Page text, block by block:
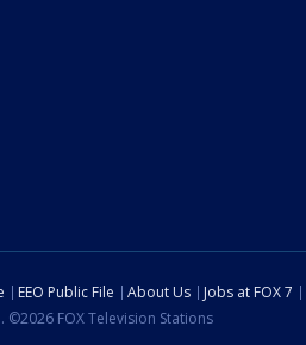
EEO Public File About Us Jobs at FOX 7
FOX Television Stations